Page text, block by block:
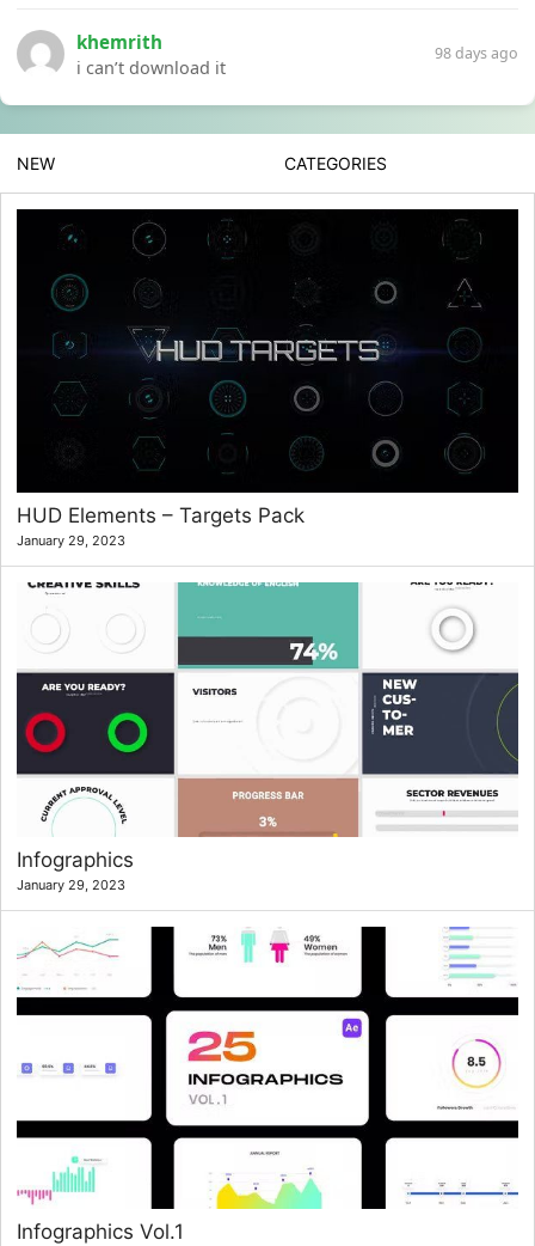
khemrith
i can’t download it
98 days ago
NEW CATEGORIES
HUD Elements – Targets Pack
January 29, 2023
Infographics
January 29, 2023
Infographics Vol.1